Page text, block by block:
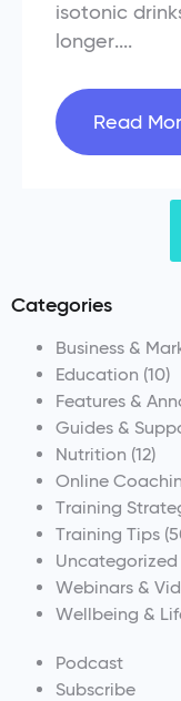
isotonic
longer....
Read
Categories
Business &
Education (10)
Features &
Guides &
Nutrition (12)
Online
Training
Training Tips
Uncategorized
Webinars &
Wellbeing &
Podcast
Subscribe